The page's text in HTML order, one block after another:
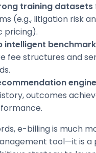
training datasets
(e.g., litigation risk
pricing).
intelligent
fee structures and
outcomes
e-billing is much
tool—it is a